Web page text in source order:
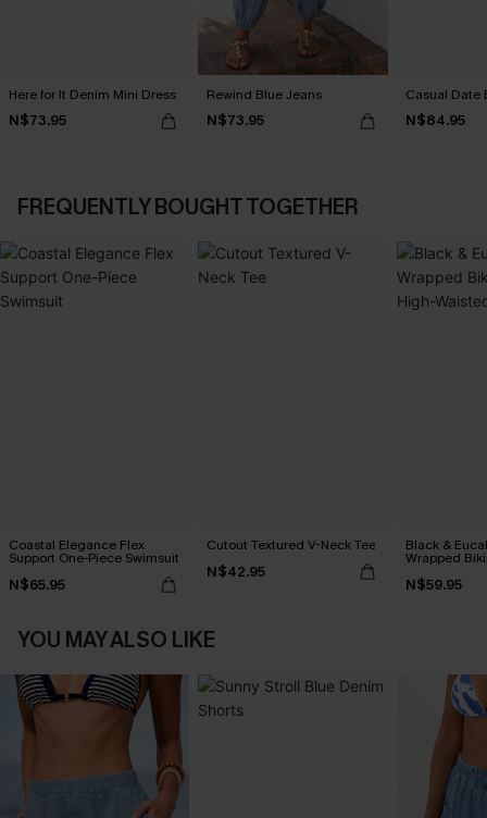
Here for It Denim Mini Dress
N$73.95
Rewind Blue Jeans
N$73.95
Casual Date
N$84.95
FREQUENTLY BOUGHT TOGETHER
Coastal Elegance Flex
Support One-Piece Swimsuit
N$65.95
Cutout Textured V-Neck Tee
N$42.95
Black &
Wrapped
N$59.95
YOU MAY ALSO LIKE